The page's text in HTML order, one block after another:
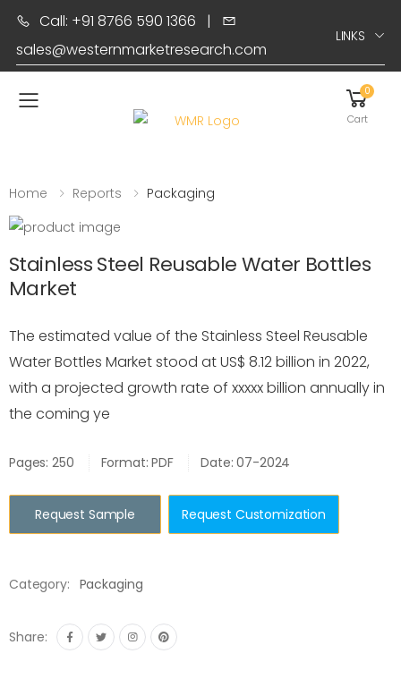
Call: +91 8766 590 1366 |
sales@westernmarketresearch.com
LINKS
Toggle mobile menu
0
Cart
Home Reports Packaging
Stainless Steel Reusable Water Bottles
Market
The estimated value of the Stainless Steel Reusable
Water Bottles Market stood at US$ 8.12 billion in 2022,
with a projected growth rate of xxxxx billion annually in
the coming ye
Pages: 250 Format: PDF Date: 07-2024
Request Sample Request Customization
Category: Packaging
Share: